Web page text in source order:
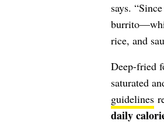
says.
rice, and
Deep-fried
saturated
guidelines
daily